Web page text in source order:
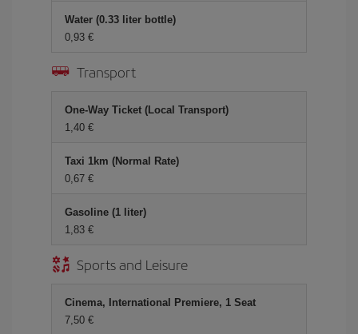
Water (0.33 liter bottle)
0,93 €
Transport
One-Way Ticket (Local Transport)
1,40 €
Taxi 1km (Normal Rate)
0,67 €
Gasoline (1 liter)
1,83 €
Sports and Leisure
Cinema, International Premiere, 1 Seat
7,50 €